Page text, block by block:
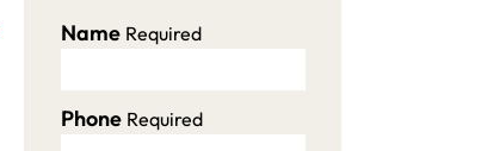
Name Required
Phone Required